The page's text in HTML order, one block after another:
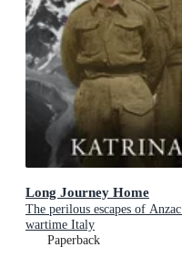
Long Journey Home
The perilous escapes of
wartime Italy
Paperback